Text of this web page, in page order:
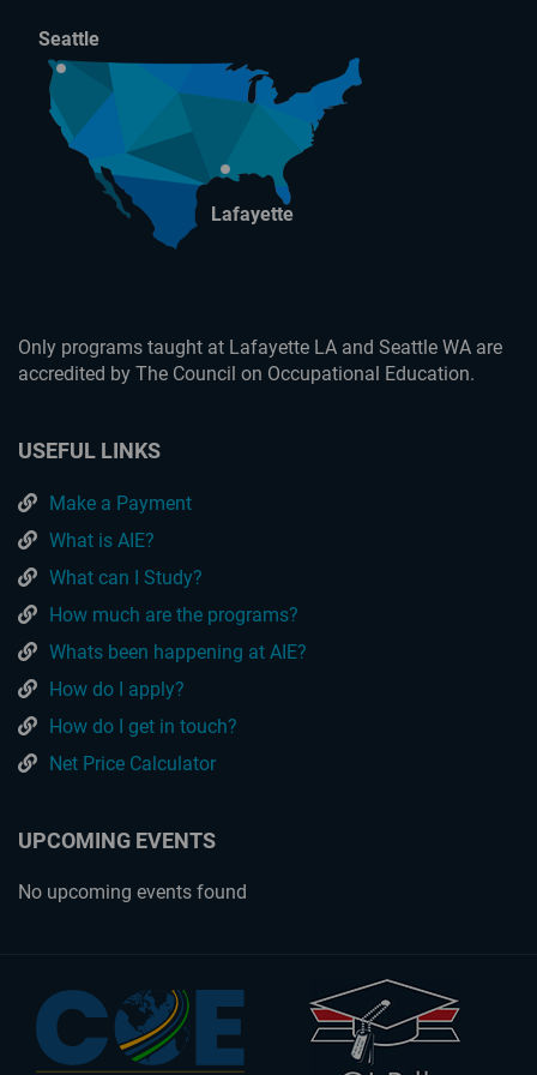
Seattle
Lafayette
Only programs taught at Lafayette LA and Seattle WA are
accredited by The Council on Occupational Education.
USEFUL LINKS
Make a Payment
What is AIE?
What can I Study?
How much are the programs?
Whats been happening at AIE?
How do I apply?
How do I get in touch?
Net Price Calculator
UPCOMING EVENTS
No upcoming events found